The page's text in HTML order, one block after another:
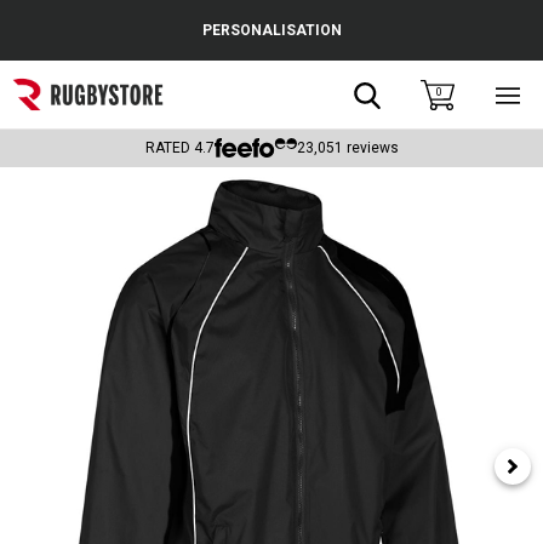
Popular Searches
Rugby Boots
Headguards & Scrum Caps
Kids Rugby Boots
Shoulder Pads
PERSONALISATION
Search0
RATED 4.7 23,051 reviews